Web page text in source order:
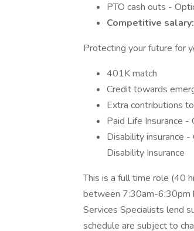
PTO cash outs -
Competitive
Protecting your future for
401K match
Credit towards
Extra contributions
Paid Life Insurance
Disability insurance
Disability Insurance
This is a full time role (40
between 7:30am-6:30pm
Services Specialists lend
schedule are subject to